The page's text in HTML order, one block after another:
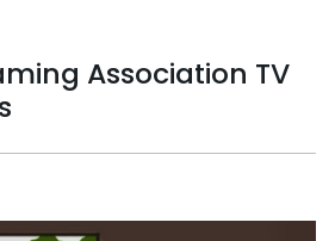
Association TV